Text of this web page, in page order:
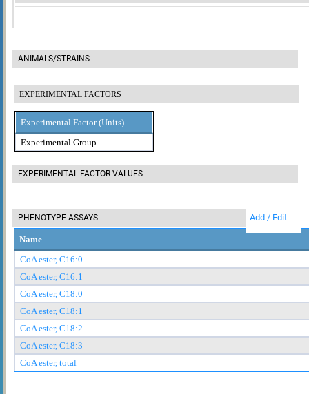
ANIMALS/STRAINS
EXPERIMENTAL FACTORS
Experimental Factor (Units)
Experimental Group
EXPERIMENTAL FACTOR VALUES
PHENOTYPE ASSAYS Add / Edit
Name
CoA ester, C16:0
CoA ester, C16:1
CoA ester, C18:0
CoA ester, C18:1
CoA ester, C18:2
CoA ester, C18:3
CoA ester, total